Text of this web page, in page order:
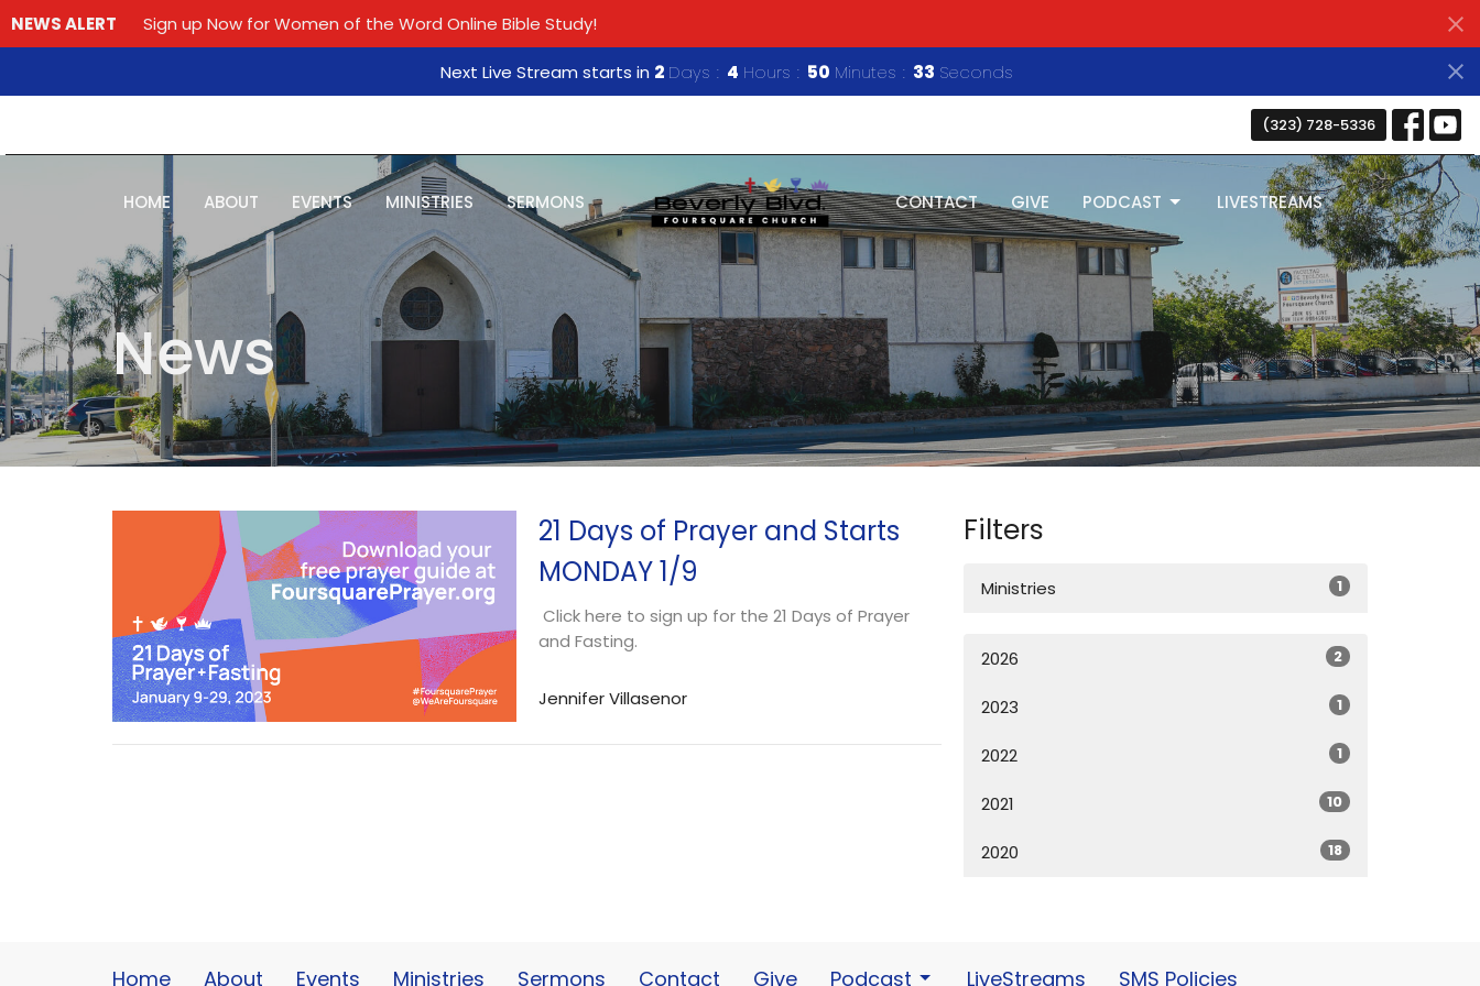
NEWS ALERT Sign up Now for Women of the Word Online Bible Study!
Next Live Stream starts in 2 Days 4 Hours 50 Minutes 33 Seconds
(323) 728-5336
HOME ABOUT EVENTS MINISTRIES SERMONS CONTACT GIVE PODCAST LIVESTREAMS
News
21 Days of Prayer and Starts
MONDAY 1/9
Click here to sign up for the 21 Days of Prayer
and Fasting.
Jennifer Villasenor
Filters
Ministries 1
2026 2
2023 1
2022 1
2021 10
2020 18
Home About Events Ministries Sermons Contact Give Podcast LiveStreams SMS Policies